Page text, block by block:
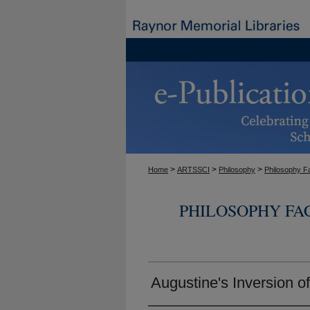
Home > ARTSSCI > Philosophy > Philosophy
PHILOSOPHY
Augustine's Inversion